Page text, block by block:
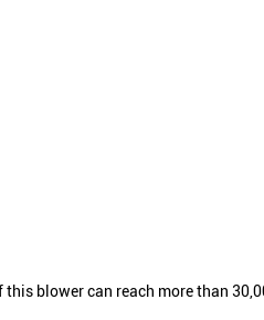
blower can reach more than